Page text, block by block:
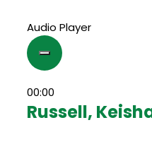
Audio Player
00:00
Russell,